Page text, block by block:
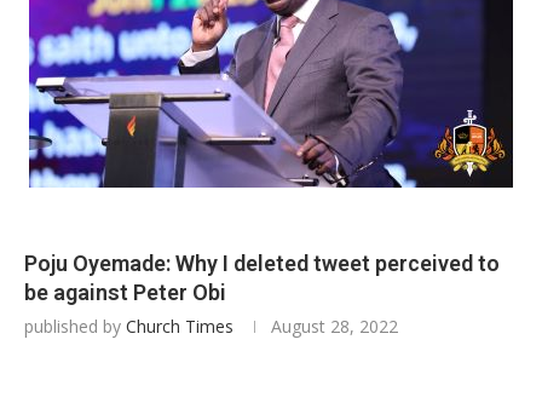
Poju Oyemade: Why I deleted tweet perceived to
be against Peter Obi
published by Church Times August 28, 2022